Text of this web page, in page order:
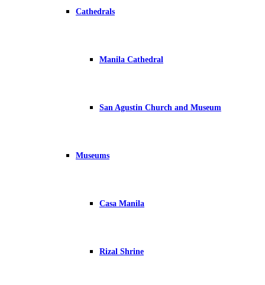
Cathedrals
Manila Cathedral
San Agustin Church and Museum
Museums
Casa Manila
Rizal Shrine